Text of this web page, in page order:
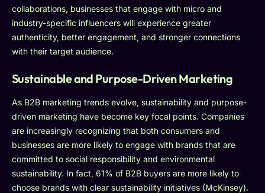
collaborations, businesses that engage with micro and
industry-specific influencers will experience greater
authenticity, better engagement, and stronger connections
with their target audience.
Sustainable and Purpose-Driven Marketing
As B2B marketing trends evolve, sustainability and purpose-
driven marketing have become key focal points. Companies
are increasingly recognizing that both consumers and
businesses are more likely to engage with brands that are
committed to social responsibility and environmental
sustainability. In fact, 61% of B2B buyers are more likely to
choose brands with clear sustainability initiatives (McKinsey).